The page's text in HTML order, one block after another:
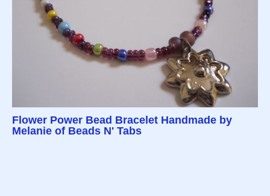
Flower Power Bead Bracelet Handmade by
Melanie of Beads N' Tabs